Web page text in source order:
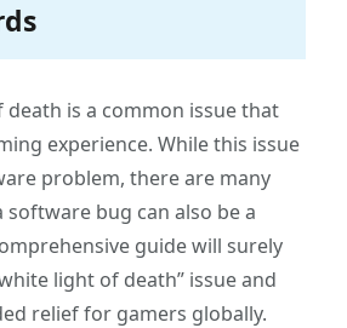
death is a common issue that
experience. While this issue
problem, there are many
software bug can also be a
guide will surely
light of death” issue and
relief for gamers globally.